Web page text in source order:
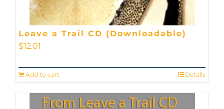
Leave a Trail CD (Downloadable)
$12.01
Add to cart Details